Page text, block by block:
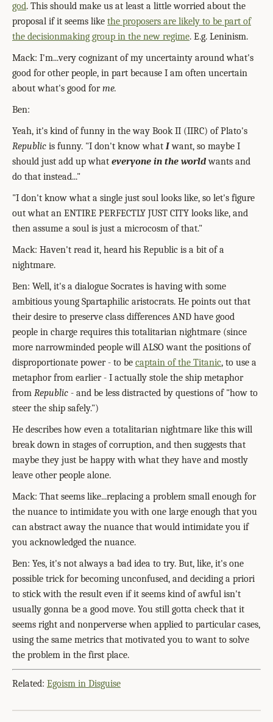
god. This should make us at least a little worried about the
proposal if it seems like the proposers are likely to be part of
the decisionmaking group in the new regime. E.g. Leninism.
Mack: I'm...very cognizant of my uncertainty around what's
good for other people, in part because I am often uncertain
about what's good forme.
Ben:
Yeah, it's kind of funny in the way Book II (IIRC) of Plato's
Republic is funny. "I don't know what Iwant, so maybe I
should just add up what everyone in the worldwants and
do that instead..."
"I don't know what a single just soul looks like, so let's figure
out what an ENTIRE PERFECTLY JUST CITY looks like, and
then assume a soul is just a microcosm of that."
Mack: Haven't read it, heard his Republic is a bit of a
nightmare.
Ben: Well, it's a dialogue Socrates is having with some
ambitious young Spartaphilic aristocrats. He points out that
their desire to preserve class differences AND have good
people in charge requires this totalitarian nightmare (since
more narrowminded people will ALSO want the positions of
disproportionate power - to be captain of the Titanic, to use a
metaphor from earlier - I actually stole the ship metaphor
from Republic - and be less distracted by questions of "how to
steer the ship safely.")
He describes how even a totalitarian nightmare like this will
break down in stages of corruption, and then suggests that
maybe they just be happy with what they have and mostly
leave other people alone.
Mack: That seems like...replacing a problem small enough for
the nuance to intimidate you with one large enough that you
can abstract away the nuance that would intimidate you if
you acknowledged the nuance.
Ben: Yes, it's not always a bad idea to try. But, like, it's one
possible trick for becoming unconfused, and deciding a priori
to stick with the result even if it seems kind of awful isn't
usually gonna be a good move. You still gotta check that it
seems right and nonperverse when applied to particular cases,
using the same metrics that motivated you to want to solve
the problem in the first place.
Related: Egoism in Disguise